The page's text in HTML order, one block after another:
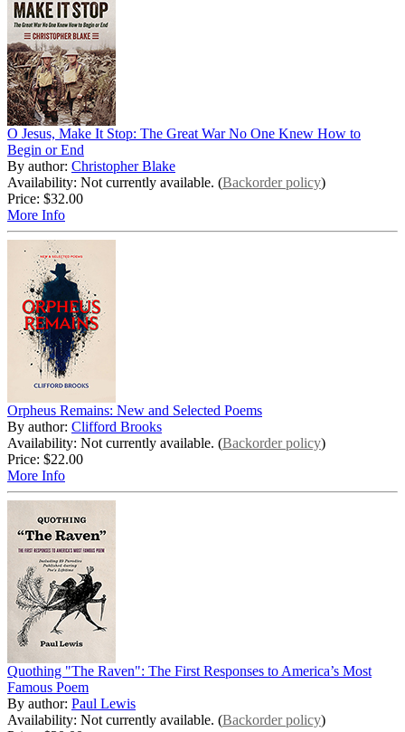
O Jesus, Make It Stop: The Great War No One Knew How to
Begin or End
By author: Christopher Blake
Availability: Not currently available. (Backorder policy)
Price: $32.00
More Info
Orpheus Remains: New and Selected Poems
By author: Clifford Brooks
Availability: Not currently available. (Backorder policy)
Price: $22.00
More Info
Quothing "The Raven": The First Responses to America’s Most
Famous Poem
By author: Paul Lewis
Availability: Not currently available. (Backorder policy)